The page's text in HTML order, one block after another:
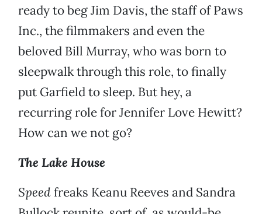
ready to beg Jim Davis, the staff of Paws
Inc., the filmmakers and even the
beloved Bill Murray, who was born to
sleepwalk through this role, to finally
put Garfield to sleep. But hey, a
recurring role for Jennifer Love Hewitt?
How can we not go?
The Lake House
Speedfreaks Keanu Reeves and Sandra